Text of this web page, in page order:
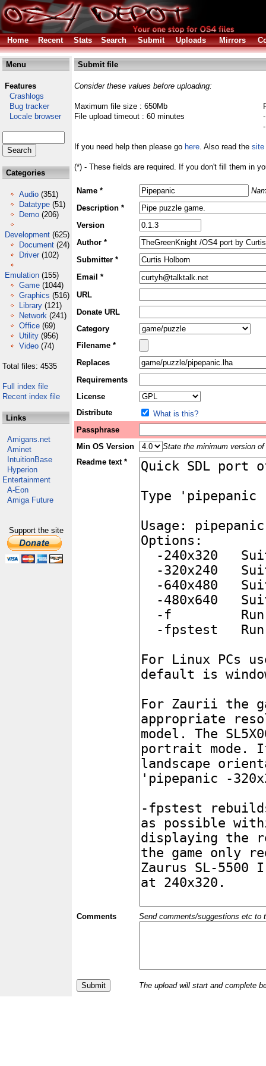
Home Recent Stats Search Submit Uploads Mirrors
Menu
Features
Crashlogs
Bug tracker
Locale browser
Categories
Audio (351)
Datatype (51)
Demo (206)
Development (625)
Document (24)
Driver (102)
Emulation (155)
Game (1044)
Graphics (516)
Library (121)
Network (241)
Office (69)
Utility (956)
Video (74)
Total files: 4535
Full index file
Recent index file
Links
Amigans.net
Aminet
IntuitionBase
Hyperion
Entertainment
A-Eon
Amiga Future
Support the site
Submit file
Consider these values before uploading:
Maximum file size : 650Mb
File upload timeout : 60 minutes
If you need help then please go here. Also read the site
(*) - These fields are required. If you don't fill them in
Name *
Description *
Version
Author *
Submitter *
Email *
URL
Donate URL
Category
Filename *
Replaces
Requirements
License
Distribute
What is this?
Passphrase
Min OS Version
State the minimum version
Readme text *
Comments Send comments/suggestions etc to
The upload will start and complete